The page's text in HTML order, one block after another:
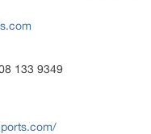
133 9349